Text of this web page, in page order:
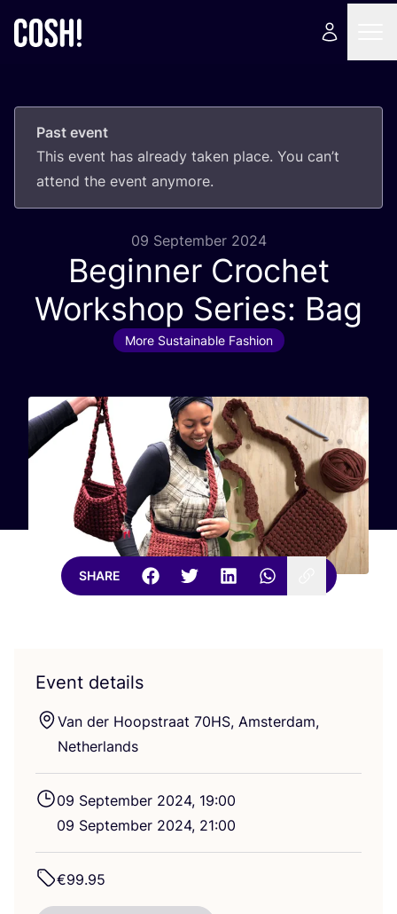
Past event
This event has already taken place. You can’t
attend the event anymore.
09 September 2024
Beginner Crochet
Workshop Series: Bag
More Sustainable Fashion
SHARE
Event details
Van der Hoopstraat 70HS, Amsterdam,
Netherlands
09 September 2024, 19:00
09 September 2024, 21:00
€99.95